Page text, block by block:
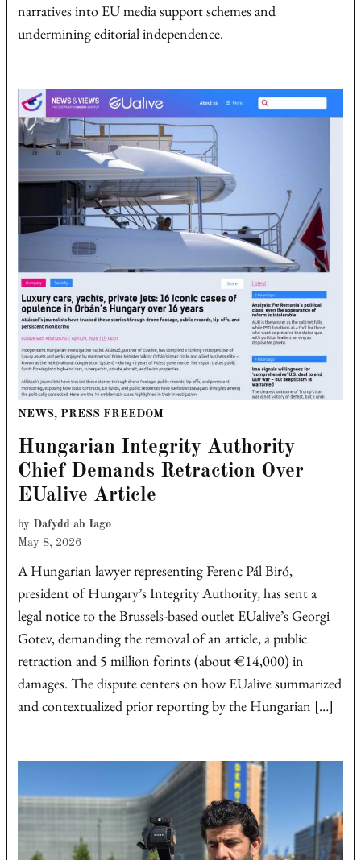
narratives into EU media support schemes and
undermining editorial independence.
POSTED
NEWS, PRESS FREEDOM
Hungarian Integrity Authority
Chief Demands Retraction Over
EUalive Article
by Dafydd ab Iago
May 8, 2026
A Hungarian lawyer representing Ferenc Pál Biró,
president of Hungary’s Integrity Authority, has sent a
legal notice to the Brussels-based outlet EUalive’s Georgi
Gotev, demanding the removal of an article, a public
retraction and 5 million forints (about €14,000) in
damages. The dispute centers on how EUalive summarized
and contextualized prior reporting by the Hungarian […]